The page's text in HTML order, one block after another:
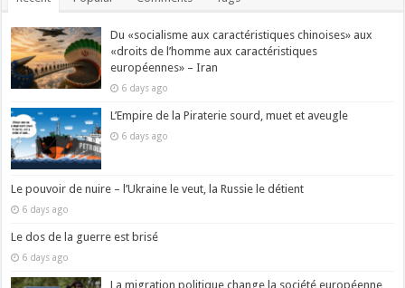
Du «socialisme aux caractéristiques chinoises» aux
«droits de l’homme aux caractéristiques
européennes» – Iran
6 days ago
L’Empire de la Piraterie sourd, muet et aveugle
6 days ago
Le pouvoir de nuire – l’Ukraine le veut, la Russie le détient
6 days ago
Le dos de la guerre est brisé
6 days ago
La migration politique change la société européenne